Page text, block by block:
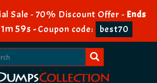
Sale - 70% Discount Offer - Ends
57s-Coupon code: best70